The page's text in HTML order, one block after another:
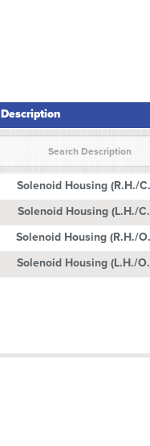
Description
Solenoid Housing (R.H./
Solenoid Housing (L.H./
Solenoid Housing (R.H./
Solenoid Housing (L.H./